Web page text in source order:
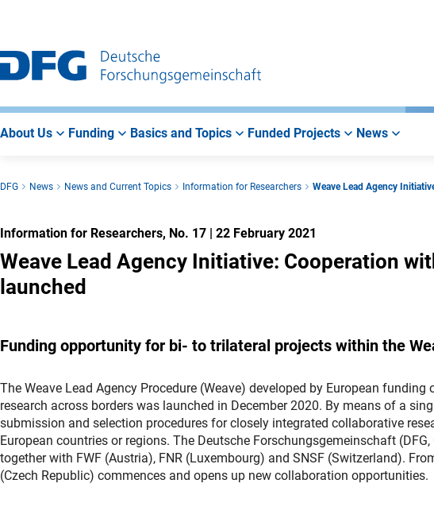
Main
Navigation
Search
Main
Area
About Us Funding Basics and Topics Funded Projects News
DFG News News and Current Topics Information for Researchers Weave Lead Agency
Information for Researchers, No. 17 | 22 February 2021
Weave Lead Agency Initiative: Cooperation
launched
Funding opportunity for bi- to trilateral projects within the
The Weave Lead Agency Procedure (Weave) developed by European
research across borders was launched in December 2020. By means of a
submission and selection procedures for closely integrated collaborative
European countries or regions. The Deutsche Forschungsgemeinschaft
together with FWF (Austria), FNR (Luxembourg) and SNSF (Switzerland).
(Czech Republic) commences and opens up new collaboration opportunities.